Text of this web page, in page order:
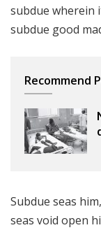
subdue wherein
subdue good
Recommend
Subdue seas
seas void open